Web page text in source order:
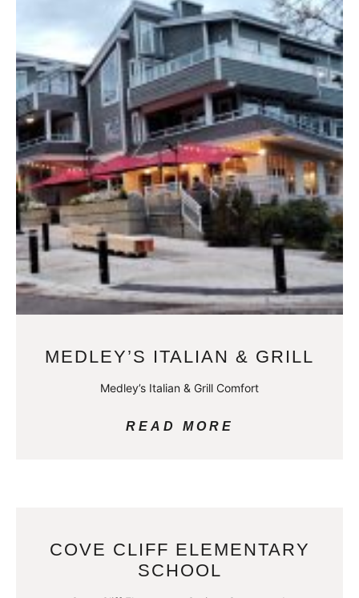
MEDLEY’S ITALIAN & GRILL
Medley’s Italian & Grill Comfort
READ MORE
COVE CLIFF ELEMENTARY
SCHOOL